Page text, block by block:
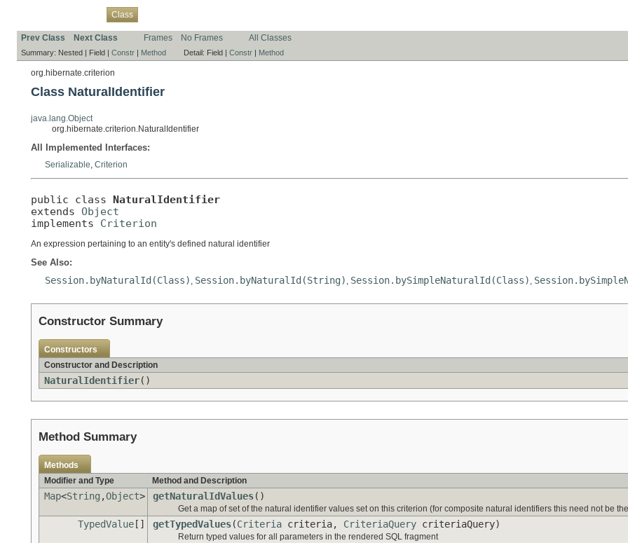
Class
Prev Class Next Class Frames No Frames All Classes
Summary: Nested | Field | Constr | Method Detail: Field | Constr | Method
org.hibernate.criterion
Class NaturalIdentifier
java.lang.Object
org.hibernate.criterion.NaturalIdentifier
All Implemented Interfaces:
Serializable Criterion
public class NaturalIdentifier
extends Object
implements Criterion
An expression pertaining to an entity's defined natural identifier
See Also:
Session.byNaturalId(Class) , Session.byNaturalId(String) , Session.bySimpleNaturalId(Class) ,
Constructor Summary
Constructors
Constructor and Description
NaturalIdentifier()
Method Summary
Methods
Modifier and Type
Method and Description
Map<String ,Object> getNaturalIdValues()
Get a map of set of the natural identifier values set on this criterion (for composite natural identifiers this need not be
TypedValue [] getTypedValues(Criteria criteria, CriteriaQuery criteriaQuery)
Return typed values for all parameters in the rendered SQL fragment